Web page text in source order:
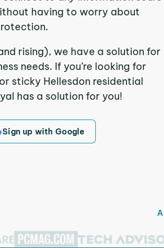
having to worry about
rising), we have a solution for
needs. If you’re looking for
sticky Hellesdon residential
has a solution for you!
Sign up with Google